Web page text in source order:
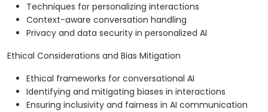
Techniques for personalizing interactions
Context-aware conversation handling
Privacy and data security in personalized AI
Ethical Considerations and Bias Mitigation
Ethical frameworks for conversational AI
Identifying and mitigating biases in interactions
Ensuring inclusivity and fairness in AI communication